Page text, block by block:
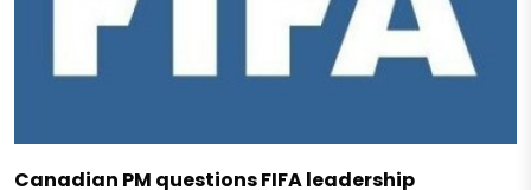
Canadian PM questions FIFA leadership